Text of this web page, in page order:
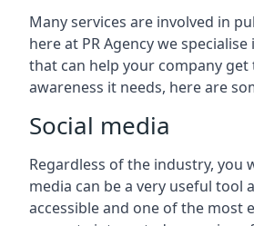
Many services are involved in
here at PR Agency we
that can help your company get
awareness it needs, here are
Social media
Regardless of the industry, you
media can be a very useful tool
accessible and one of the most